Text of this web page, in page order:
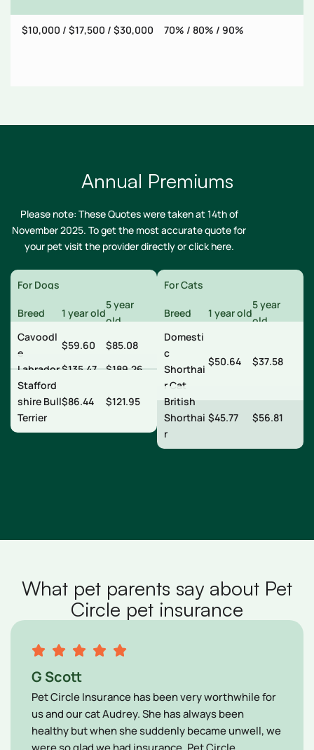
$10,000 / $17,500 / $30,000 70% / 80% / 90%
Annual Premiums
Please note: These Quotes were taken at 14th of
November 2025. To get the most accurate quote for
your pet visit the provider directly orclick here.
For Dogs
Breed 1 year old
5 year
old
Cavoodl
e
$59.60
$85.08
Labrador$135.47
$189.26
Stafford
shire Bull
Terrier
$86.44 $121.95
For Cats
Breed 1 year old
5 year
old
Domesti
c
Shorthai
r Cat
$50.64 $37.58
British
Shorthai
r
$45.77 $56.81
What pet parents say about Pet
Circle pet insurance
G Scott
Pet Circle Insurance has been very worthwhile for
us and our cat Audrey. She has always been
healthy but when she suddenly became unwell, we